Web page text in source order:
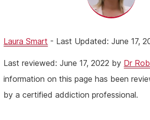
Laura Smart - Last Updated: June 17,
Last reviewed: June 17, 2022 by Dr
information on this page has been
by a certified addiction professional.